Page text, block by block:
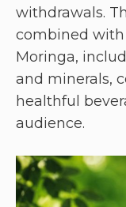
withdrawals.
combined
Moringa,
and minerals,
healthful
audience.